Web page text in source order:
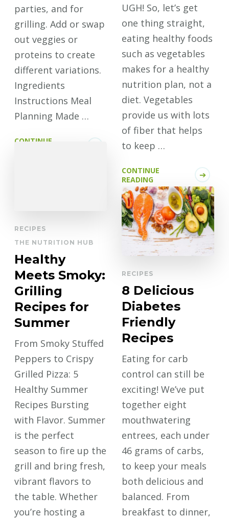
parties, and for
grilling. Add or swap
out veggies or
proteins to create
different variations.
Ingredients
Instructions Meal
Planning Made …
CONTINUE
UGH! So, let’s get
one thing straight,
eating healthy foods
such as vegetables
makes for a healthy
nutrition plan, not a
diet. Vegetables
provide us with lots
of fiber that helps
to keep …
CONTINUE
READING
RECIPES
THE NUTRITION HUB
Healthy
Meets Smoky:
Grilling
Recipes for
Summer
From Smoky Stuffed
Peppers to Crispy
Grilled Pizza: 5
Healthy Summer
Recipes Bursting
with Flavor. Summer
is the perfect
season to fire up the
grill and bring fresh,
vibrant flavors to
the table. Whether
you’re hosting a
RECIPES
8 Delicious
Diabetes
Friendly
Recipes
Eating for carb
control can still be
exciting! We’ve put
together eight
mouthwatering
entrees, each under
46 grams of carbs,
to keep your meals
both delicious and
balanced. From
breakfast to dinner,